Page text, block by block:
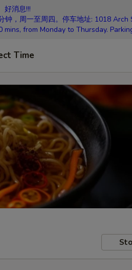
好消息!!!
，周一至周四。停车地址: 1018
from Monday to Thursday.
Time